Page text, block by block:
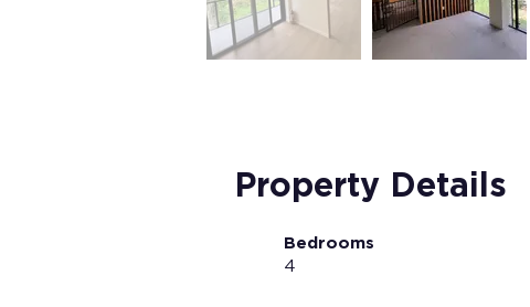
Property Details
Bedrooms
4